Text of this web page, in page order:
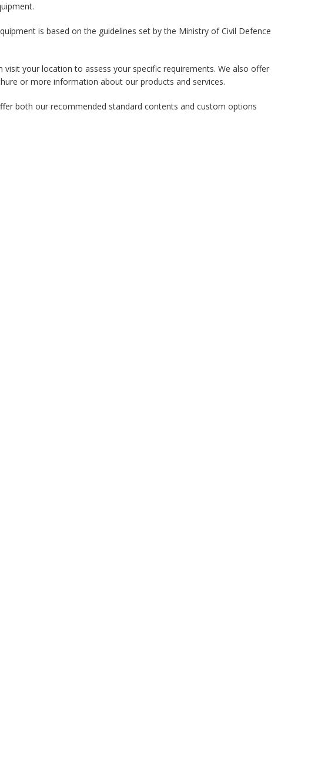
is based on the guidelines set by the Ministry of Civil Defence
your location to assess your specific requirements. We also offer
or more information about our products and services.
both our recommended standard contents and custom options